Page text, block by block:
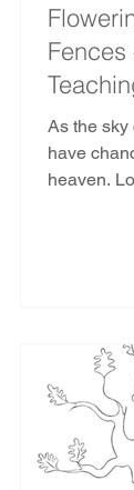
Fences
As the sky
have
heaven. Look